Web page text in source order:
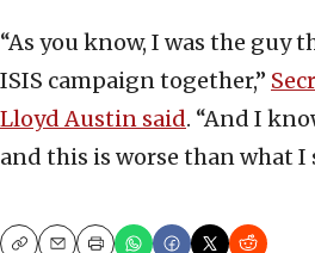
“As you know, I was the
ISIS campaign together,”
Lloyd Austin said. “And I
and this is worse than what I